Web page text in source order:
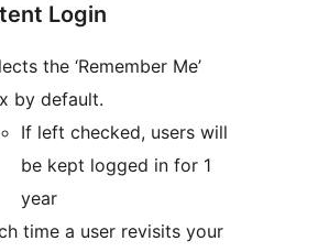
Login
the ‘Remember Me’
by default.
If left checked, users will
be kept logged in for 1
year
time a user revisits your